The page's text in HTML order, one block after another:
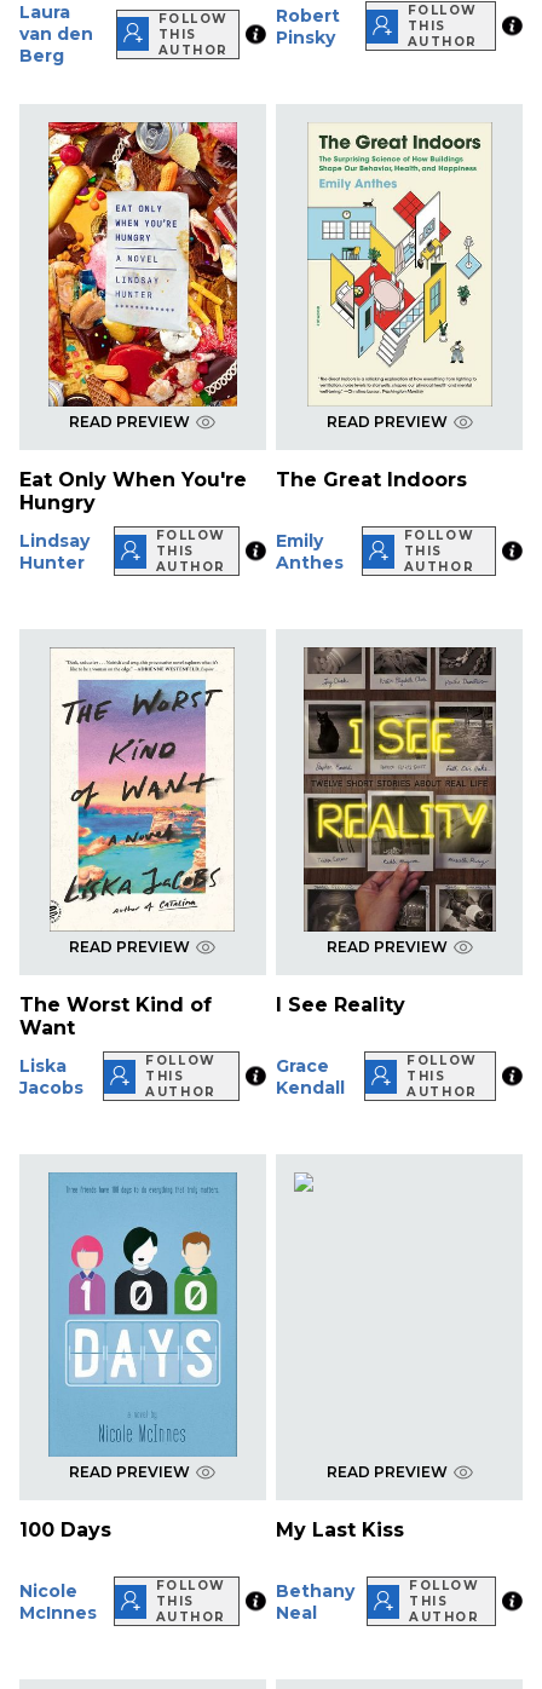
Laura
van den
Berg
FOLLOW
THIS
AUTHOR
Robert
Pinsky
FOLLOW
THIS
AUTHOR
READ PREVIEW
Eat Only When You're
Hungry
Lindsay
Hunter
FOLLOW
THIS
AUTHOR
READ PREVIEW
The Great Indoors
Emily
Anthes
FOLLOW
THIS
AUTHOR
READ PREVIEW
The Worst Kind of
Want
Liska
Jacobs
FOLLOW
THIS
AUTHOR
READ PREVIEW
I See Reality
Grace
Kendall
FOLLOW
THIS
AUTHOR
READ PREVIEW
100 Days
Nicole
McInnes
FOLLOW
THIS
AUTHOR
READ PREVIEW
My Last Kiss
Bethany
Neal
FOLLOW
THIS
AUTHOR